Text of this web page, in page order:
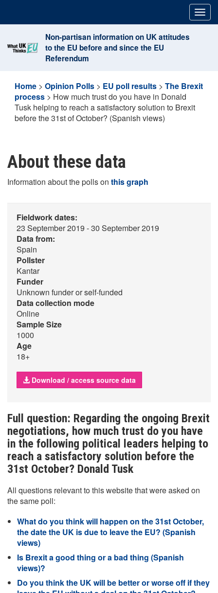
content
Non-partisan information on UK attitudes
to the EU before and since the EU
Referendum
Home > Opinion Polls > EU poll results > The Brexit
process > How much trust do you have in Donald
Tusk helping to reach a satisfactory solution to Brexit
before the 31st of October? (Spanish views)
About these data
Information about the polls on this graph
Fieldwork dates:
23 September 2019 - 30 September 2019
Data from:
Spain
Pollster
Kantar
Funder
Unknown funder or self-funded
Data collection mode
Online
Sample Size
1000
Age
18+
Download / access source data
Full question: Regarding the ongoing Brexit
negotiations, how much trust do you have
in the following political leaders helping to
reach a satisfactory solution before the
31st October? Donald Tusk
All questions relevant to this website that were asked on
the same poll:
What do you think will happen on the 31st October,
the date the UK is due to leave the EU? (Spanish
views)
Is Brexit a good thing or a bad thing (Spanish
views)?
Do you think the UK will be better or worse off if they